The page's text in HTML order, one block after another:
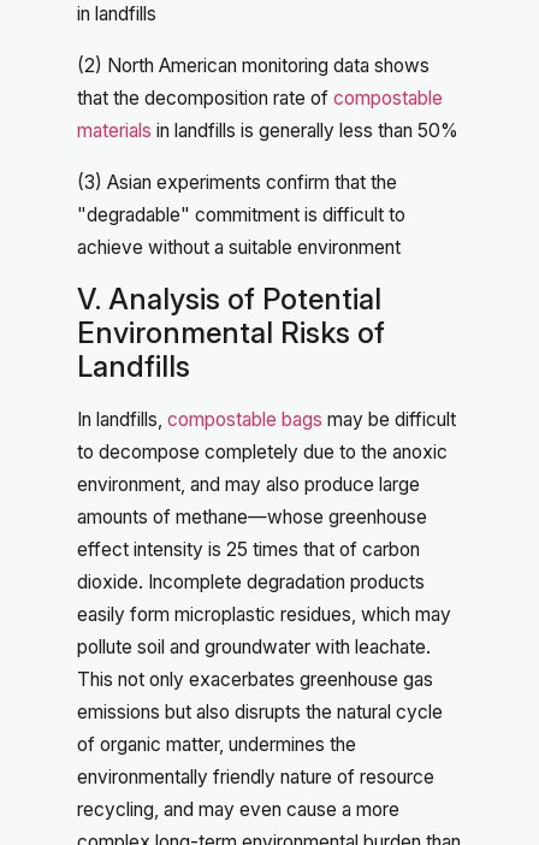
in landfills
(2) North American monitoring data shows
that the decomposition rate of compostable
materials in landfills is generally less than 50%
(3) Asian experiments confirm that the
"degradable" commitment is difficult to
achieve without a suitable environment
V. Analysis of Potential
Environmental Risks of
Landfills
In landfills, compostable bags may be difficult
to decompose completely due to the anoxic
environment, and may also produce large
amounts of methane—whose greenhouse
effect intensity is 25 times that of carbon
dioxide. Incomplete degradation products
easily form microplastic residues, which may
pollute soil and groundwater with leachate.
This not only exacerbates greenhouse gas
emissions but also disrupts the natural cycle
of organic matter, undermines the
environmentally friendly nature of resource
recycling, and may even cause a more